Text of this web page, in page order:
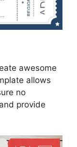
awesome
allows
no
provide